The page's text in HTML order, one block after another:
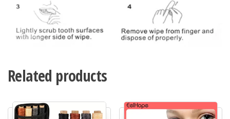
Related products